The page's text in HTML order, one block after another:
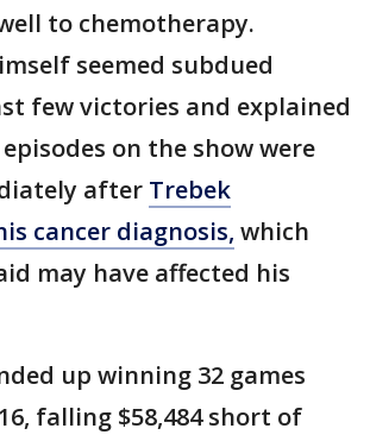
to chemotherapy.
seemed subdued
few victories and explained
on the show were
after Trebek
cancer diagnosis, which
may have affected his
up winning 32 games
falling $58,484 short of